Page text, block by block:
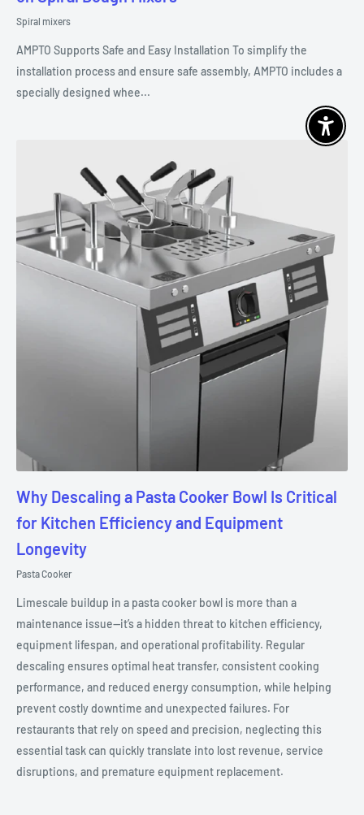
Spiral mixers
AMPTO Supports Safe and Easy Installation To simplify the
installation process and ensure safe assembly, AMPTO includes a
specially designed whee...
Why Descaling a Pasta Cooker Bowl Is Critical
for Kitchen Efficiency and Equipment
Longevity
Pasta Cooker
Limescale buildup in a pasta cooker bowl is more than a
maintenance issue—it’s a hidden threat to kitchen efficiency,
equipment lifespan, and operational profitability. Regular
descaling ensures optimal heat transfer, consistent cooking
performance, and reduced energy consumption, while helping
prevent costly downtime and unexpected failures. For
restaurants that rely on speed and precision, neglecting this
essential task can quickly translate into lost revenue, service
disruptions, and premature equipment replacement.
Enable